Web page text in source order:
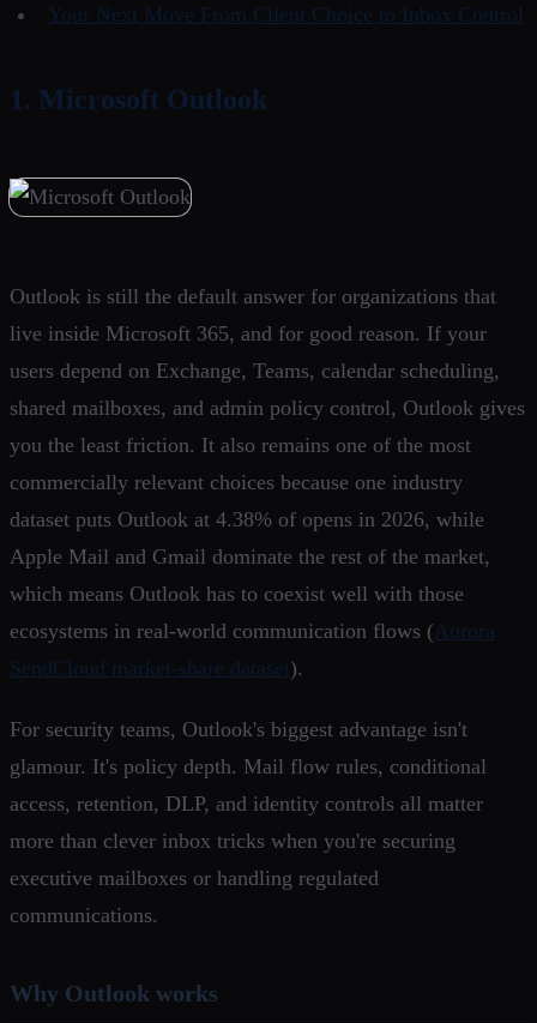
Your Next Move From Client Choice to Inbox Control
1. Microsoft Outlook
Outlook is still the default answer for organizations that
live inside Microsoft 365, and for good reason. If your
users depend on Exchange, Teams, calendar scheduling,
shared mailboxes, and admin policy control, Outlook gives
you the least friction. It also remains one of the most
commercially relevant choices because one industry
dataset puts Outlook at 4.38% of opens in 2026, while
Apple Mail and Gmail dominate the rest of the market,
which means Outlook has to coexist well with those
ecosystems in real-world communication flows (Aurora
SendCloud market-share dataset).
For security teams, Outlook's biggest advantage isn't
glamour. It's policy depth. Mail flow rules, conditional
access, retention, DLP, and identity controls all matter
more than clever inbox tricks when you're securing
executive mailboxes or handling regulated
communications.
Why Outlook works